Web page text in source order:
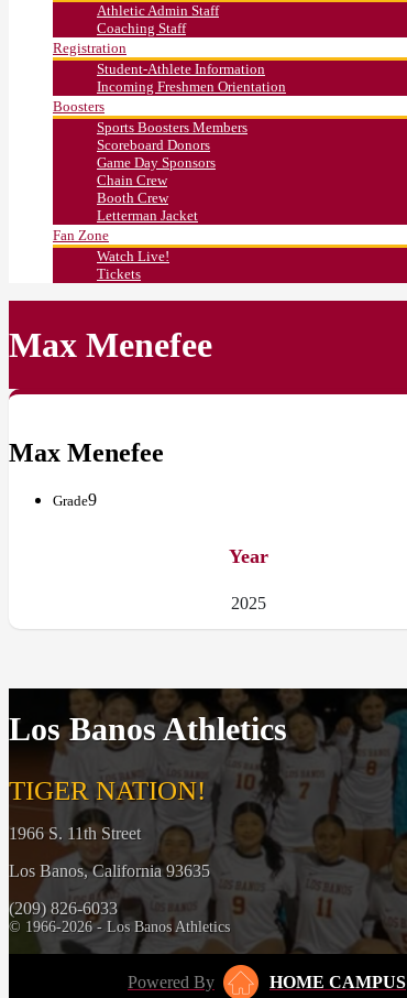
Athletic Admin Staff
Coaching Staff
Registration
Student-Athlete Information
Incoming Freshmen Orientation
Boosters
Sports Boosters Members
Scoreboard Donors
Game Day Sponsors
Chain Crew
Booth Crew
Letterman Jacket
Fan Zone
Watch Live!
Tickets
Max Menefee
Max Menefee
Grade9
Year
2025
Los Banos Athletics
TIGER NATION!
1966 S. 11th Street
Los Banos, California 93635
(209) 826-6033
© 1966-2026 - Los Banos Athletics
Powered By HOME CAMPUS